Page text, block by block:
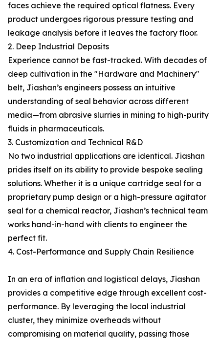
faces achieve the required optical flatness. Every
product undergoes rigorous pressure testing and
leakage analysis before it leaves the factory floor.
2. Deep Industrial Deposits
Experience cannot be fast-tracked. With decades of
deep cultivation in the "Hardware and Machinery"
belt, Jiashan’s engineers possess an intuitive
understanding of seal behavior across different
media—from abrasive slurries in mining to high-purity
fluids in pharmaceuticals.
3. Customization and Technical R&D
No two industrial applications are identical. Jiashan
prides itself on its ability to provide bespoke sealing
solutions. Whether it is a unique cartridge seal for a
proprietary pump design or a high-pressure agitator
seal for a chemical reactor, Jiashan’s technical team
works hand-in-hand with clients to engineer the
perfect fit.
4. Cost-Performance and Supply Chain Resilience
In an era of inflation and logistical delays, Jiashan
provides a competitive edge through excellent cost-
performance. By leveraging the local industrial
cluster, they minimize overheads without
compromising on material quality, passing those